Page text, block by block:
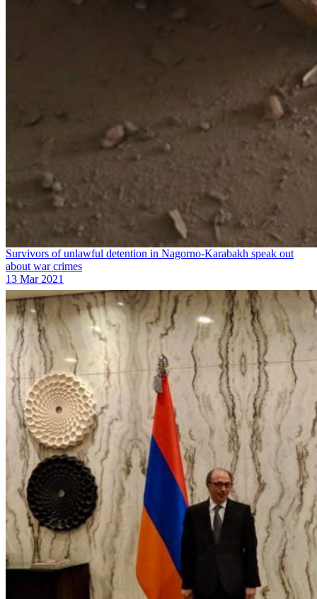
Survivors of unlawful detention in Nagorno-Karabakh speak out
about war crimes
13 Mar 2021